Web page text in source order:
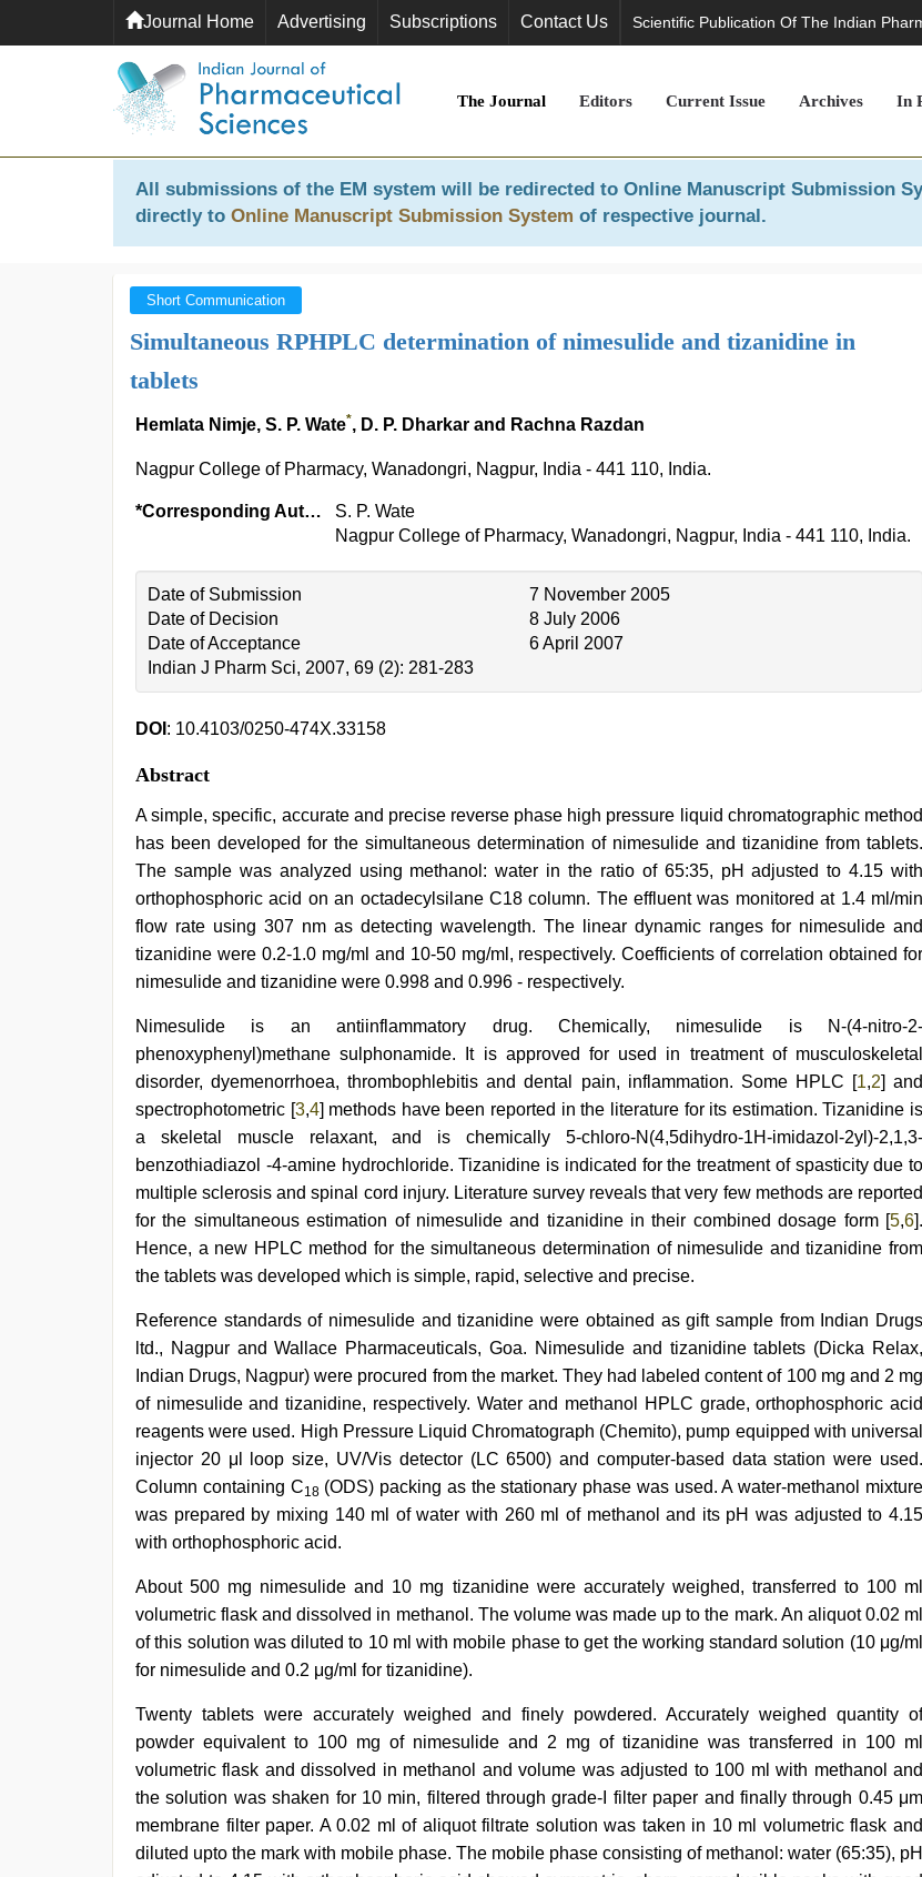
Journal Home Advertising Subscriptions Contact Us Scientific Publication Of The Indian
The Journal Editors Current Issue Archives In
All submissions of the EM system will be redirected to Online Manuscript Submission
directly to Online Manuscript Submission System of respective journal.
Short Communication
Simultaneous RPHPLC determination of nimesulide and tizanidine in
tablets
Hemlata Nimje, S. P. Wate*, D. P. Dharkar and Rachna Razdan
Nagpur College of Pharmacy, Wanadongri, Nagpur, India - 441 110, India.
*Corresponding Author:
S. P. Wate
Nagpur College of Pharmacy, Wanadongri, Nagpur, India - 441 110, India.
Date of Submission
7 November 2005
Date of Decision
8 July 2006
Date of Acceptance
6 April 2007
Indian J Pharm Sci, 2007, 69 (2): 281-283
DOI : 10.4103/0250-474X.33158
Abstract
A simple, specific, accurate and precise reverse phase high pressure liquid chromatographic method
has been developed for the simultaneous determination of nimesulide and tizanidine from tablets.
The sample was analyzed using methanol: water in the ratio of 65:35, pH adjusted to 4.15 with
orthophosphoric acid on an octadecylsilane C18 column. The effluent was monitored at 1.4 ml/min
flow rate using 307 nm as detecting wavelength. The linear dynamic ranges for nimesulide and
tizanidine were 0.2-1.0 mg/ml and 10-50 mg/ml, respectively. Coefficients of correlation obtained for
nimesulide and tizanidine were 0.998 and 0.996 - respectively.
xxx
indian
porn,
ibomma
english
movies,
ibooma
com
telugu
movie
2021,
bhabhi
xxx
indian
couple
sex
new
xxx
Nimesulide is an antiinflammatory drug. Chemically, nimesulide is N-(4-nitro-2-
phenoxyphenyl)methane sulphonamide. It is approved for used in treatment of musculoskeletal
disorder, dyemenorrhoea, thrombophlebitis and dental pain, inflammation. Some HPLC [1,2] and
spectrophotometric [3,4] methods have been reported in the literature for its estimation. Tizanidine is
a skeletal muscle relaxant, and is chemically 5-chloro-N(4,5dihydro-1H-imidazol-2yl)-2,1,3-
benzothiadiazol -4-amine hydrochloride. Tizanidine is indicated for the treatment of spasticity due to
multiple sclerosis and spinal cord injury. Literature survey reveals that very few methods are reported
for the simultaneous estimation of nimesulide and tizanidine in their combined dosage form [5,6].
Hence, a new HPLC method for the simultaneous determination of nimesulide and tizanidine from
the tablets was developed which is simple, rapid, selective and precise.
Reference standards of nimesulide and tizanidine were obtained as gift sample from Indian Drugs
ltd., Nagpur and Wallace Pharmaceuticals, Goa. Nimesulide and tizanidine tablets (Dicka Relax,
Indian Drugs, Nagpur) were procured from the market. They had labeled content of 100 mg and 2 mg
of nimesulide and tizanidine, respectively. Water and methanol HPLC grade, orthophosphoric acid
reagents were used. High Pressure Liquid Chromatograph (Chemito), pump equipped with universal
injector 20 μl loop size, UV/Vis detector (LC 6500) and computer-based data station were used.
Column containing C18 (ODS) packing as the stationary phase was used. A water-methanol mixture
was prepared by mixing 140 ml of water with 260 ml of methanol and its pH was adjusted to 4.15
with orthophosphoric acid.
About 500 mg nimesulide and 10 mg tizanidine were accurately weighed, transferred to 100 ml
volumetric flask and dissolved in methanol. The volume was made up to the mark. An aliquot 0.02 ml
of this solution was diluted to 10 ml with mobile phase to get the working standard solution (10 μg/ml
for nimesulide and 0.2 μg/ml for tizanidine).
Twenty tablets were accurately weighed and finely powdered. Accurately weighed quantity of
powder equivalent to 100 mg of nimesulide and 2 mg of tizanidine was transferred in 100 ml
volumetric flask and dissolved in methanol and volume was adjusted to 100 ml with methanol and
the solution was shaken for 10 min, filtered through grade-I filter paper and finally through 0.45 μm
membrane filter paper. A 0.02 ml of aliquot filtrate solution was taken in 10 ml volumetric flask and
diluted upto the mark with mobile phase. The mobile phase consisting of methanol: water (65:35), pH